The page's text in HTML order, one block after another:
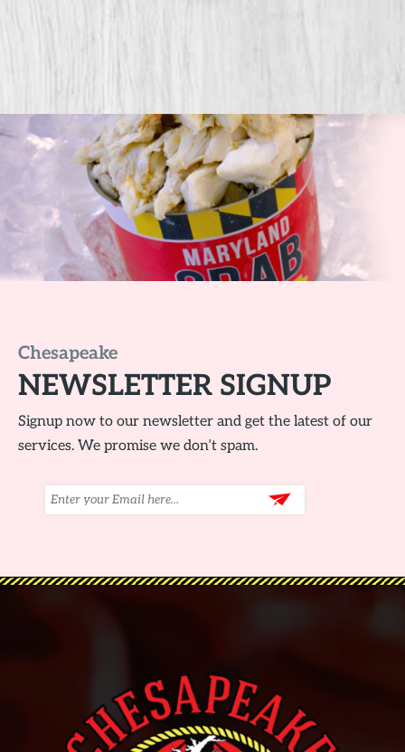
Chesapeake
NEWSLETTER SIGNUP
Signup now to our newsletter and get the latest of our
services. We promise we don’t spam.